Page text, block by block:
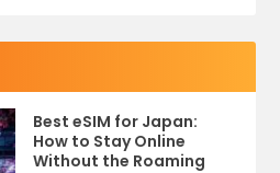
Best eSIM for Japan:
How to Stay Online
Without the Roaming